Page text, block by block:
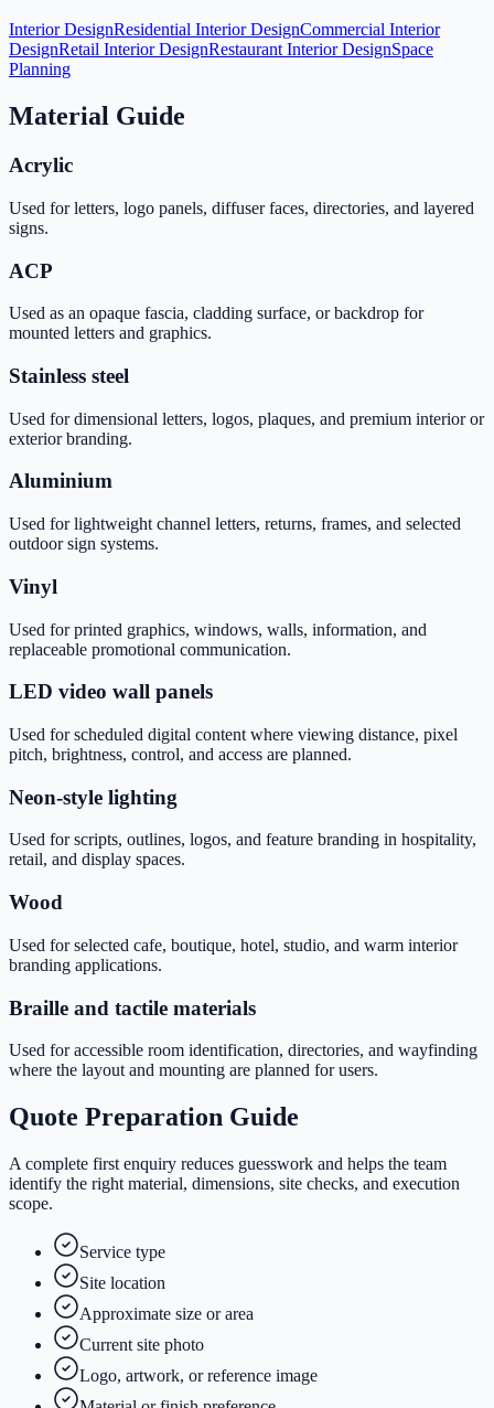
Interior DesignResidential Interior DesignCommercial Interior
DesignRetail Interior DesignRestaurant Interior DesignSpace
Planning
Material Guide
Acrylic
Used for letters, logo panels, diffuser faces, directories, and layered
signs.
ACP
Used as an opaque fascia, cladding surface, or backdrop for
mounted letters and graphics.
Stainless steel
Used for dimensional letters, logos, plaques, and premium interior or
exterior branding.
Aluminium
Used for lightweight channel letters, returns, frames, and selected
outdoor sign systems.
Vinyl
Used for printed graphics, windows, walls, information, and
replaceable promotional communication.
LED video wall panels
Used for scheduled digital content where viewing distance, pixel
pitch, brightness, control, and access are planned.
Neon-style lighting
Used for scripts, outlines, logos, and feature branding in hospitality,
retail, and display spaces.
Wood
Used for selected cafe, boutique, hotel, studio, and warm interior
branding applications.
Braille and tactile materials
Used for accessible room identification, directories, and wayfinding
where the layout and mounting are planned for users.
Quote Preparation Guide
A complete first enquiry reduces guesswork and helps the team
identify the right material, dimensions, site checks, and execution
scope.
Service type
Site location
Approximate size or area
Current site photo
Logo, artwork, or reference image